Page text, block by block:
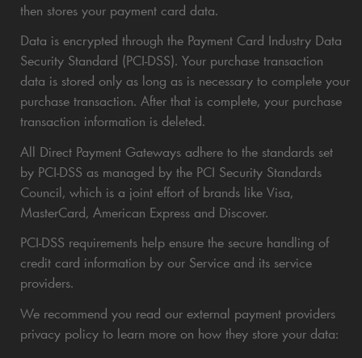
then stores your payment card data.
Data is encrypted through the Payment Card Industry Data
Security Standard (PCI-DSS). Your purchase transaction
data is stored only as long as is necessary to complete your
purchase transaction. After that is complete, your purchase
transaction information is deleted.
All Direct Payment Gateways adhere to the standards set
by PCI-DSS as managed by the PCI Security Standards
Council, which is a joint effort of brands like Visa,
MasterCard, American Express and Discover.
PCI-DSS requirements help ensure the secure handling of
credit card information by our Service and its service
providers.
We recommend you read our external payment providers
privacy policy to learn more on how they store your data: